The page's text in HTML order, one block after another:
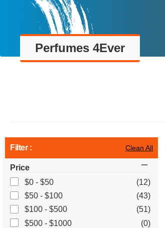
Perfumes 4Ever
Filter : Clean All
Price
$0 - $50
(12)
$50 - $100
(43)
$100 - $500
(51)
$500 - $1000
(0)